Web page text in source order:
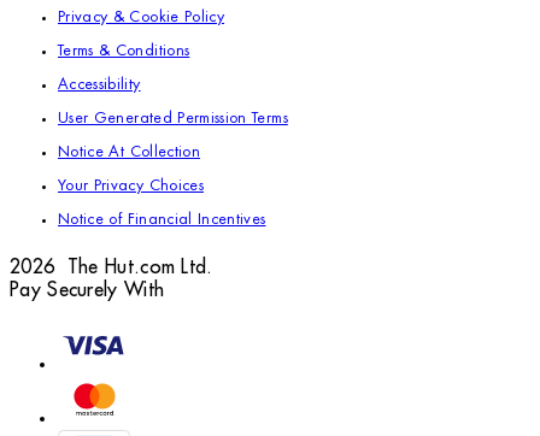
Privacy & Cookie Policy
Terms & Conditions
Accessibility
User Generated Permission Terms
Notice At Collection
Your Privacy Choices
Notice of Financial Incentives
2026 The Hut.com Ltd.
Pay Securely With